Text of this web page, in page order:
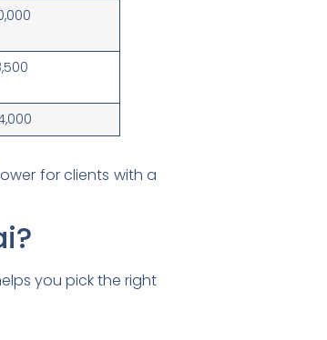
for clients with a
you pick the right